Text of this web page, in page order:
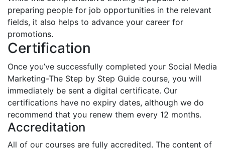
preparing people for job opportunities in the relevant
fields, it also helps to advance your career for
promotions.
Certification
Once you’ve successfully completed your Social Media
Marketing-The Step by Step Guide course, you will
immediately be sent a digital certificate. Our
certifications have no expiry dates, although we do
recommend that you renew them every 12 months.
Accreditation
All of our courses are fully accredited. The content of